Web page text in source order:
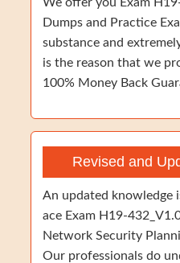
Dumps and Practice
substance and
is the reason that we
100% Money Back
Revised and
An updated knowledge
ace Exam H19-
Network Security
Our professionals do